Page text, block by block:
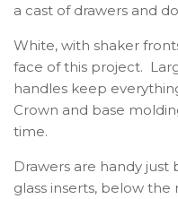
a cast of drawers and
White, with shaker
face of this project.
handles keep
Crown and base
time.
Drawers are handy
glass inserts, below the